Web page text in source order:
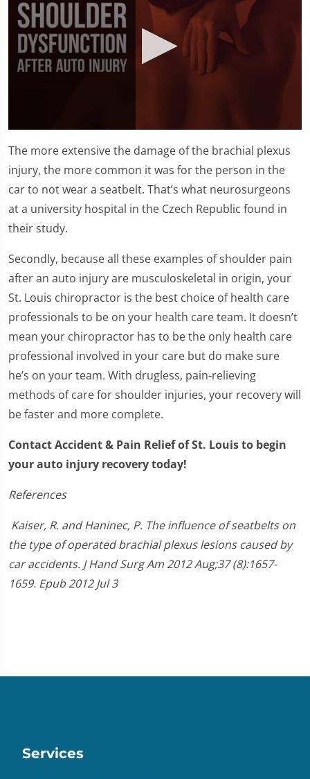
seconds
of
1
minute,
25
The more extensive the damage of the brachial plexus
injury, the more common it was for the person in the
car to not wear a seatbelt. That’s what neurosurgeons
at a university hospital in the Czech Republic found in
their study.
Secondly, because all these examples of shoulder pain
after an auto injury are musculoskeletal in origin, your
St. Louis chiropractor is the best choice of health care
professionals to be on your health care team. It doesn’t
mean your chiropractor has to be the only health care
professional involved in your care but do make sure
he’s on your team. With drugless, pain-relieving
methods of care for shoulder injuries, your recovery will
be faster and more complete.
Contact Accident & Pain Relief of St. Louis to begin
your auto injury recovery today!
References
Kaiser, R. and Haninec, P. The influence of seatbelts on
the type of operated brachial plexus lesions caused by
car accidents. J Hand Surg Am 2012 Aug;37 (8):1657-
1659. Epub 2012 Jul 3
Services